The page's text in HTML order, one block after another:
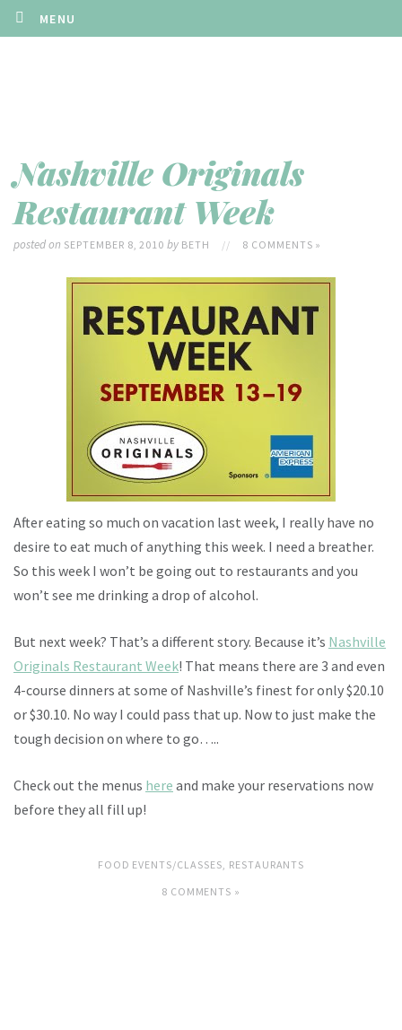
MENU
Nashville Originals
Restaurant Week
posted on SEPTEMBER 8, 2010by BETH // 8 COMMENTS »
After eating so much on vacation last week, I really have no
desire to eat much of anything this week. I need a breather.
So this week I won’t be going out to restaurants and you
won’t see me drinking a drop of alcohol.
But next week? That’s a different story. Because it’s Nashville
Originals Restaurant Week! That means there are 3 and even
4-course dinners at some of Nashville’s finest for only $20.10
or $30.10. No way I could pass that up. Now to just make the
tough decision on where to go…..
Check out the menus here and make your reservations now
before they all fill up!
FOOD EVENTS/CLASSES RESTAURANTS
8 COMMENTS »